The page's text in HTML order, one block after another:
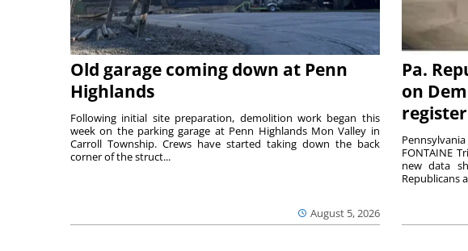
Old garage coming down at Penn
Highlands
August 5, 2026
Following initial site preparation, demolition work began this
week on the parking garage at Penn Highlands Mon Valley in
Carroll Township. Crews have started taking down the back
corner of the struct...
Pa.
on
FONTAINE
new data
Republicans